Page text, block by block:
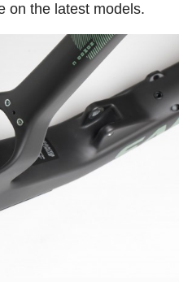
on the latest models.